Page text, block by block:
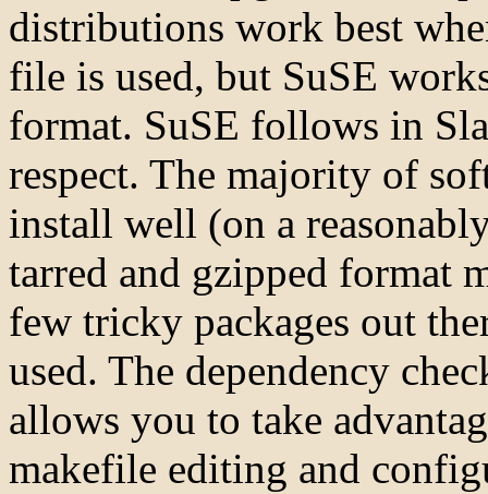
distributions work best
file is used, but SuSE
format. SuSE follows in
respect. The majority of
install well (on a
tarred and gzipped format
few tricky packages out
used. The dependency
allows you to take
makefile editing and